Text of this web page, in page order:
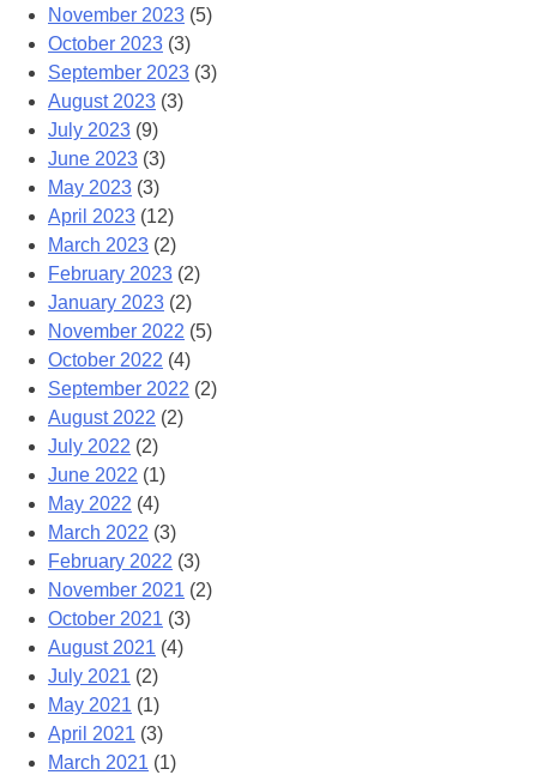
November 2023 (5)
October 2023 (3)
September 2023 (3)
August 2023 (3)
July 2023 (9)
June 2023 (3)
May 2023 (3)
April 2023 (12)
March 2023 (2)
February 2023 (2)
January 2023 (2)
November 2022 (5)
October 2022 (4)
September 2022 (2)
August 2022 (2)
July 2022 (2)
June 2022 (1)
May 2022 (4)
March 2022 (3)
February 2022 (3)
November 2021 (2)
October 2021 (3)
August 2021 (4)
July 2021 (2)
May 2021 (1)
April 2021 (3)
March 2021 (1)